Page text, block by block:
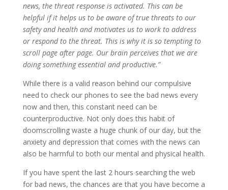
news, the threat response is activated. This can be
helpful if it helps us to be aware of true threats to our
safety and health and motivates us to work to address
or respond to the threat. This is why it is so tempting to
scroll page after page. Our brain perceives that we are
doing something essential and productive.”
While there is a valid reason behind our compulsive
need to check our phones to see the bad news every
now and then, this constant need can be
counterproductive. Not only does this habit of
doomscrolling waste a huge chunk of our day, but the
anxiety and depression that comes with the news can
also be harmful to both our mental and physical health.
If you have spent the last 2 hours searching the web
for bad news, the chances are that you have become a